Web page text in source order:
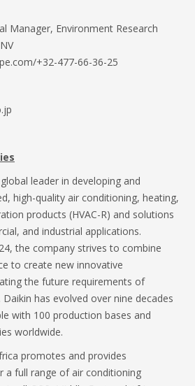
Manager, Environment Research
+32-477-66-36-25
leader in developing and
high-quality air conditioning, heating,
products (HVAC-R) and solutions
and industrial applications.
the company strives to combine
to create new innovative
the future requirements of
has evolved over nine decades
with 100 production bases and
worldwide.
promotes and provides
a full range of air conditioning